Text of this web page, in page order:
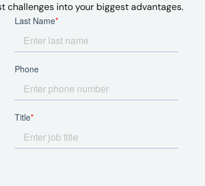
challenges into your biggest advantages.